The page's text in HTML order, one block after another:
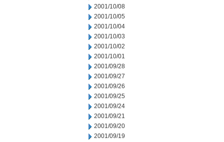
2001/10/08
2001/10/05
2001/10/04
2001/10/03
2001/10/02
2001/10/01
2001/09/28
2001/09/27
2001/09/26
2001/09/25
2001/09/24
2001/09/21
2001/09/20
2001/09/19